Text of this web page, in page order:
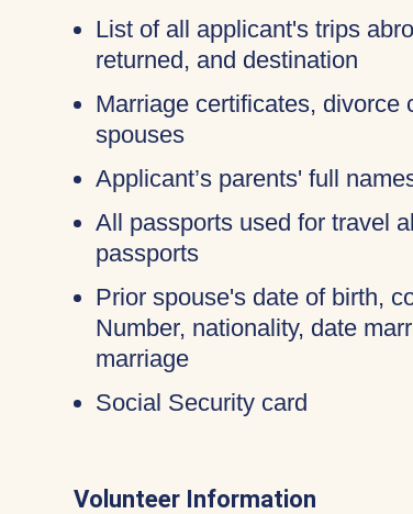
List of all applicant's trips
returned, and destination
Marriage certificates, divorce
spouses
Applicant’s parents' full
All passports used for travel
passports
Prior spouse's date of birth,
Number, nationality, date
marriage
Social Security card
Volunteer Information